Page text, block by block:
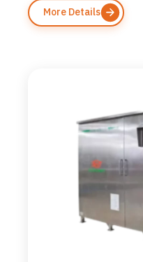
More Details